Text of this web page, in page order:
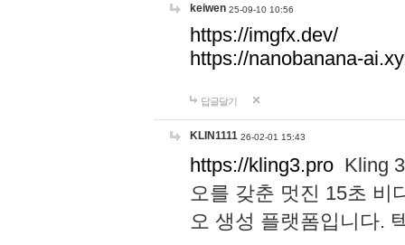
keiwen 25-09-10 10:56
https://imgfx.dev/
https://nanobanana-
답글달기
KLIN1111 26-02-01 15:43
https://kling3.pro Kling
오를 갖춘 멋진 15초 비
오 생성 플랫폼입니다.